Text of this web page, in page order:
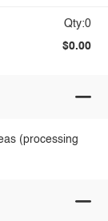
Qty:0
$0.00
(processing